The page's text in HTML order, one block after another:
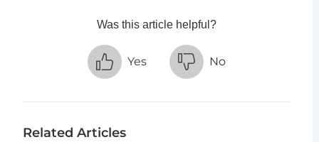
Was this article helpful?
Yes No
Related Articles